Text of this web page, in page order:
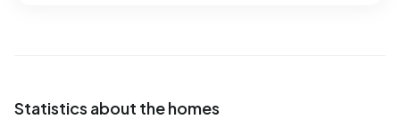
Statistics about the homes